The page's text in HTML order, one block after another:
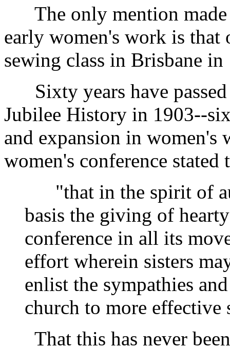
The only mention made
early women's work is
sewing class in Brisbane in
Sixty years have
Jubilee History in 1903--
and expansion in
women's conference
"that in the spirit of
basis the giving of
conference in all its
effort wherein sisters
enlist the sympathies
church to more
That this has never been